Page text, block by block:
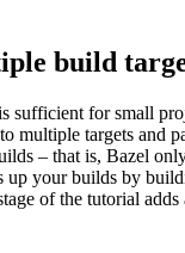
build
sufficient for small
multiple targets and
– that is, Bazel
up your builds by
of the tutorial adds